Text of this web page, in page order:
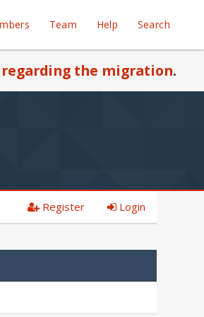
Team Help Search
the migration.
Register Login